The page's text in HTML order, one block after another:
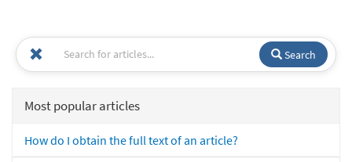
Search
Most popular articles
How do I obtain the full text of an article?